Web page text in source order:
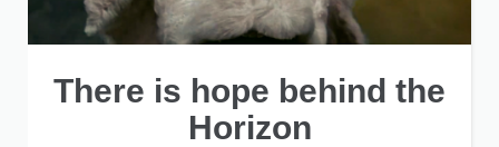
There is hope behind the
Horizon